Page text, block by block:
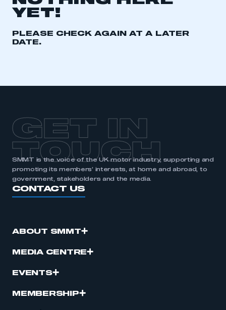
YET!
PLEASE CHECK AGAIN AT A LATER
DATE.
GET IN
TOUCH
SMMT is the voice of the UK motor industry, supporting and
promoting its members’ interests, at home and abroad, to
government, stakeholders and the media.
CONTACT US
ABOUT SMMT
MEDIA CENTRE
EVENTS
MEMBERSHIP